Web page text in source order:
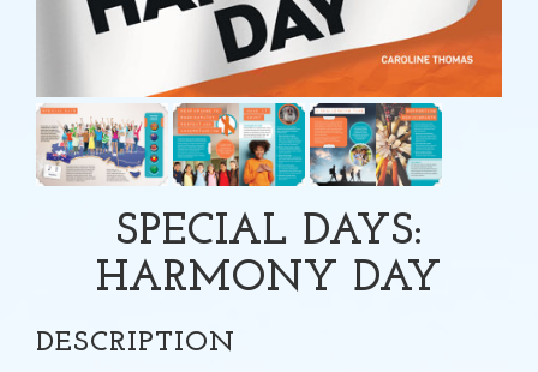
SPECIAL DAYS:
HARMONY DAY
DESCRIPTION